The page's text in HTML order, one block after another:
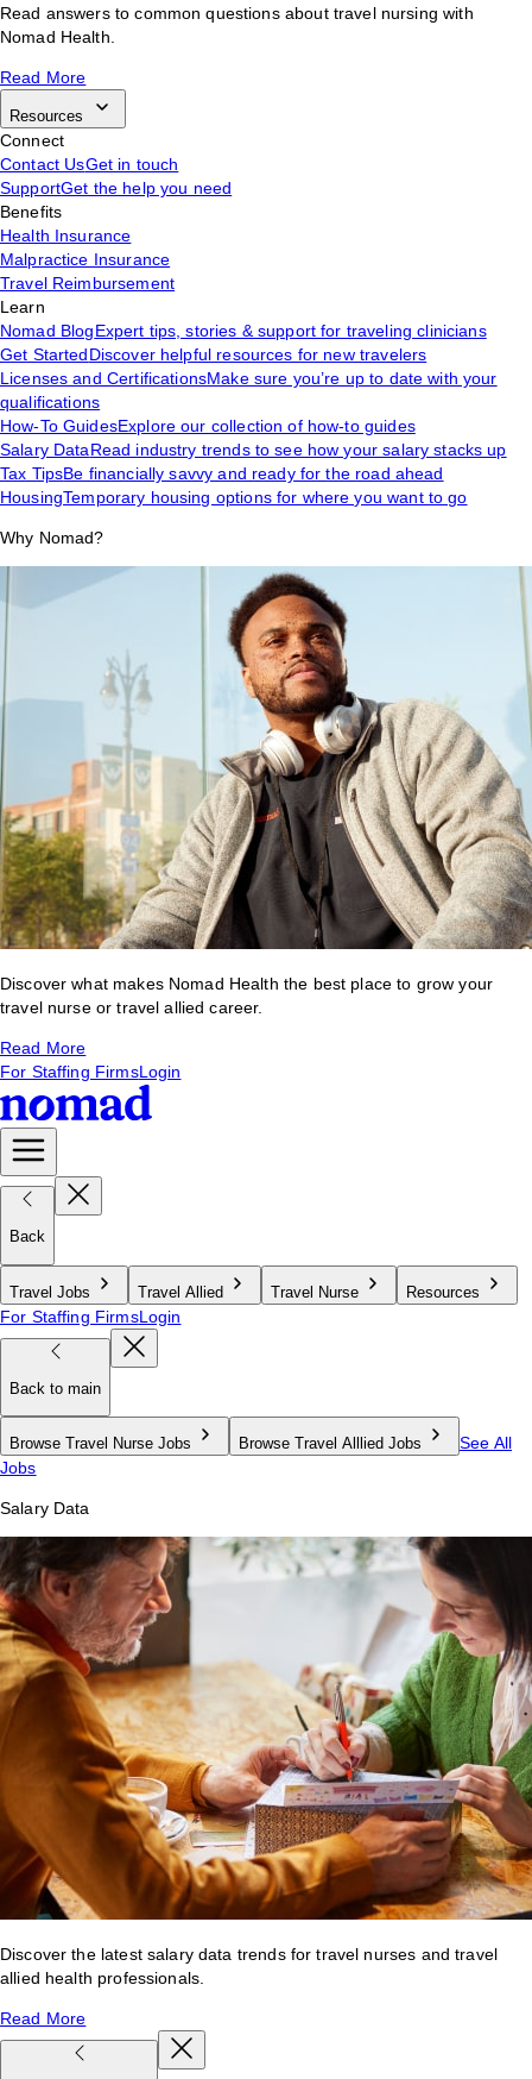
Read answers to common questions about travel nursing with
Nomad Health.
Read More
Resources
Connect
Contact UsGet in touch
SupportGet the help you need
Benefits
Health Insurance
Malpractice Insurance
Travel Reimbursement
Learn
Nomad BlogExpert tips, stories & support for traveling clinicians
Get StartedDiscover helpful resources for new travelers
Licenses and CertificationsMake sure you’re up to date with your
qualifications
How-To GuidesExplore our collection of how-to guides
Salary DataRead industry trends to see how your salary stacks up
Tax TipsBe financially savvy and ready for the road ahead
HousingTemporary housing options for where you want to go
Why Nomad?
Discover what makes Nomad Health the best place to grow your
travel nurse or travel allied career.
Read More
For Staffing FirmsLogin
Back
Travel Jobs Travel Allied Travel Nurse Resources
For Staffing FirmsLogin
Back to main
Browse Travel Nurse Jobs Browse Travel Alllied Jobs
See All
Jobs
Salary Data
Discover the latest salary data trends for travel nurses and travel
allied health professionals.
Read More